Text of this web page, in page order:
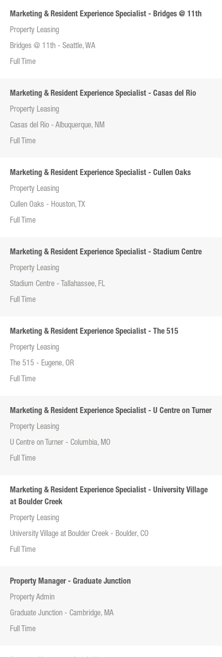
Marketing & Resident Experience Specialist - Bridges @ 11th
Property Leasing
Bridges @ 11th - Seattle, WA
Full Time
Marketing & Resident Experience Specialist - Casas del Rio
Property Leasing
Casas del Rio - Albuquerque, NM
Full Time
Marketing & Resident Experience Specialist - Cullen Oaks
Property Leasing
Cullen Oaks - Houston, TX
Full Time
Marketing & Resident Experience Specialist - Stadium Centre
Property Leasing
Stadium Centre - Tallahassee, FL
Full Time
Marketing & Resident Experience Specialist - The 515
Property Leasing
The 515 - Eugene, OR
Full Time
Marketing & Resident Experience Specialist - U Centre on Turner
Property Leasing
U Centre on Turner - Columbia, MO
Full Time
Marketing & Resident Experience Specialist - University Village
at Boulder Creek
Property Leasing
University Village at Boulder Creek - Boulder, CO
Full Time
Property Manager - Graduate Junction
Property Admin
Graduate Junction - Cambridge, MA
Full Time